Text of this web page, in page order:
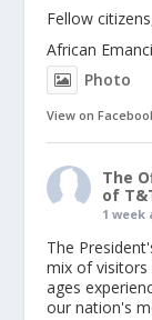
Fellow
African
Photo
View on
The
of
1 week
The
mix of visitors
ages
our nation's